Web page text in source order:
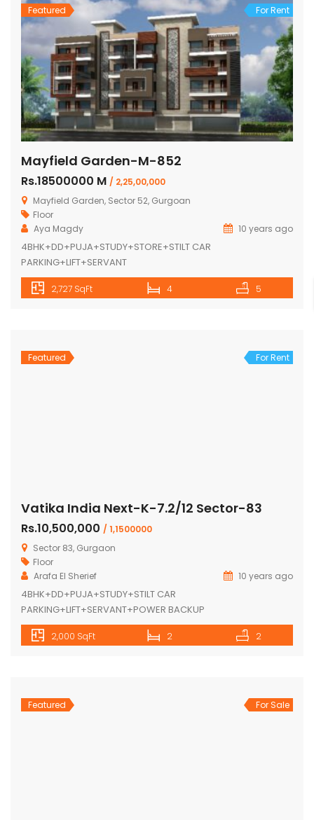
Featured For Rent
Mayfield Garden-M-852
Rs.18500000 M / 2,25,00,000
Mayfield Garden, Sector 52, Gurgoan
Floor
Aya Magdy
10 years ago
4BHK+DD+PUJA+STUDY+STORE+STILT CAR
PARKING+LIFT+SERVANT
2,727 SqFt 4 5
Featured For Rent
Vatika India Next-K-7.2/12 Sector-83
Rs.10,500,000 / 1,1500000
Sector 83, Gurgaon
Floor
Arafa El Sherief
10 years ago
4BHK+DD+PUJA+STUDY+STILT CAR
PARKING+LIFT+SERVANT+POWER BACKUP
2,000 SqFt 2 2
Featured For Sale